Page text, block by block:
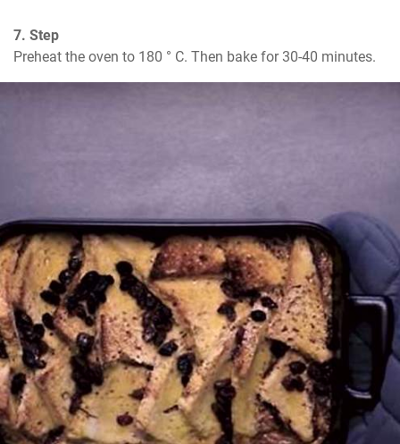
7. Step
Preheat the oven to 180 ° C. Then bake for 30-40 minutes.